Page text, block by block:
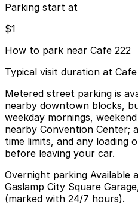
Parking start at
$1
How to park near Cafe 222
Typical visit duration at
Metered street parking is
nearby downtown blocks,
weekday mornings,
nearby Convention Center;
time limits, and any loading
before leaving your car.
Overnight parking Available
Gaslamp City Square
(marked with 24/7 hours).